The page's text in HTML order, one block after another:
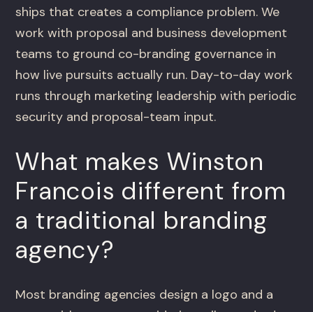
ships that creates a compliance problem. We
work with proposal and business development
teams to ground co-branding governance in
how live pursuits actually run. Day-to-day work
runs through marketing leadership with periodic
security and proposal-team input.
What makes Winston
Francois different from
a traditional branding
agency?
Most branding agencies design a logo and a